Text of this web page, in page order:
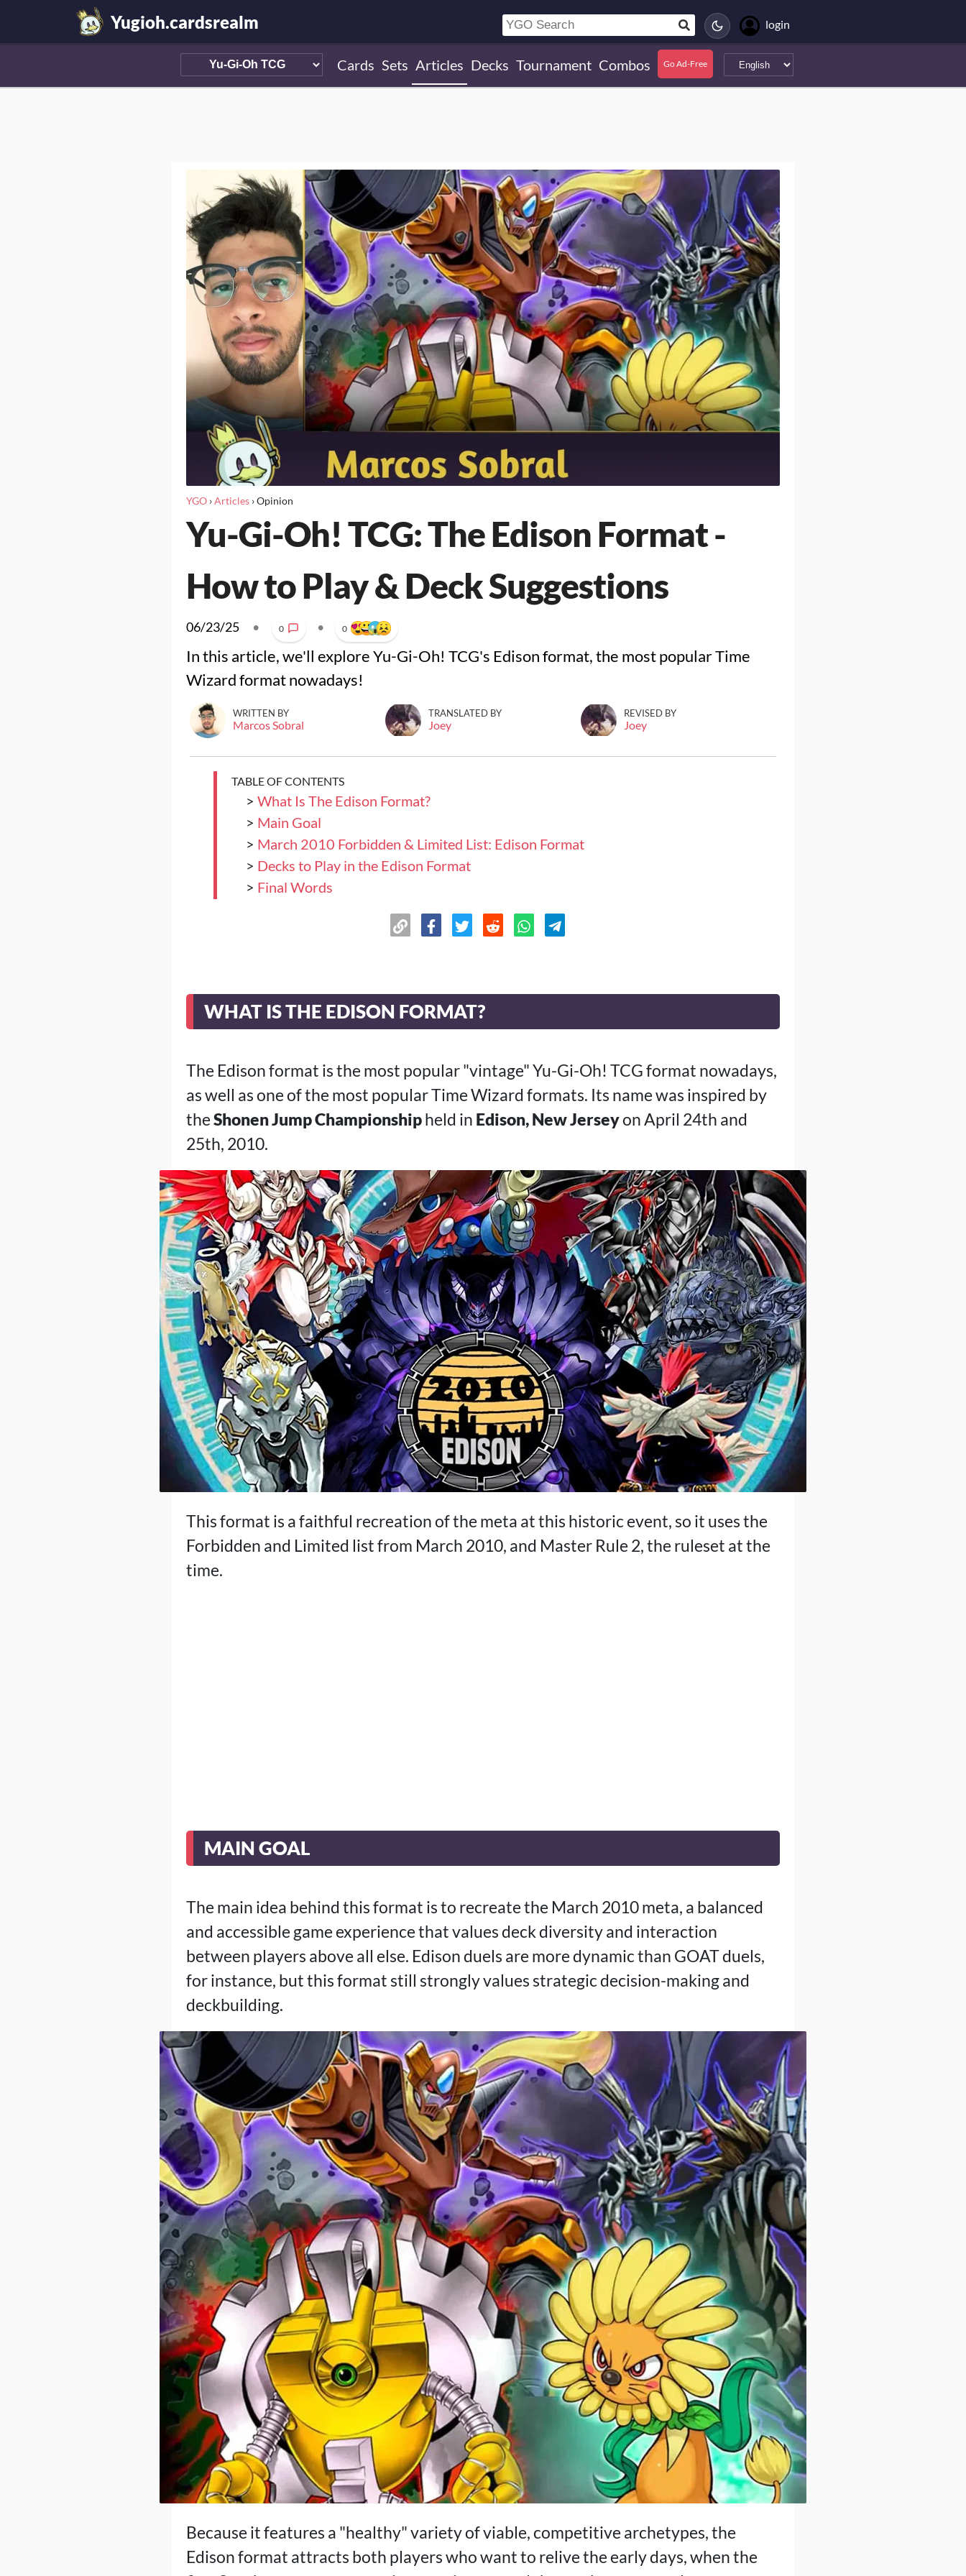
Yugioh.cardsrealm login
Cards Sets Articles Decks Tournament Combos Go Ad-Free
YGO›Articles›Opinion
Yu-Gi-Oh! TCG: The Edison Format -
How to Play & Deck Suggestions
06/23/25 • 0 • 0
In this article, we'll explore Yu-Gi-Oh! TCG's Edison format, the most popular Time
Wizard format nowadays!
WRITTEN BY
Marcos Sobral
TRANSLATED BY
Joey
REVISED BY
Joey
TABLE OF CONTENTS
> What Is The Edison Format?
> Main Goal
> March 2010 Forbidden & Limited List: Edison Format
> Decks to Play in the Edison Format
> Final Words
WHAT IS THE EDISON FORMAT?
The Edison format is the most popular "vintage" Yu-Gi-Oh! TCG format nowadays,
as well as one of the most popular Time Wizard formats. Its name was inspired by
theShonen Jump Championshipheld in Edison, New Jerseyon April 24th and
25th, 2010.
This format is a faithful recreation of the meta at this historic event, so it uses the
Forbidden and Limited list from March 2010, and Master Rule 2, the ruleset at the
time.
MAIN GOAL
The main idea behind this format is to recreate the March 2010 meta, a balanced
and accessible game experience that values deck diversity and interaction
between players above all else. Edison duels are more dynamic than GOAT duels,
for instance, but this format still strongly values strategic decision-making and
deckbuilding.
Because it features a "healthy" variety of viable, competitive archetypes, the
Edison format attracts both players who want to relive the early days, when the